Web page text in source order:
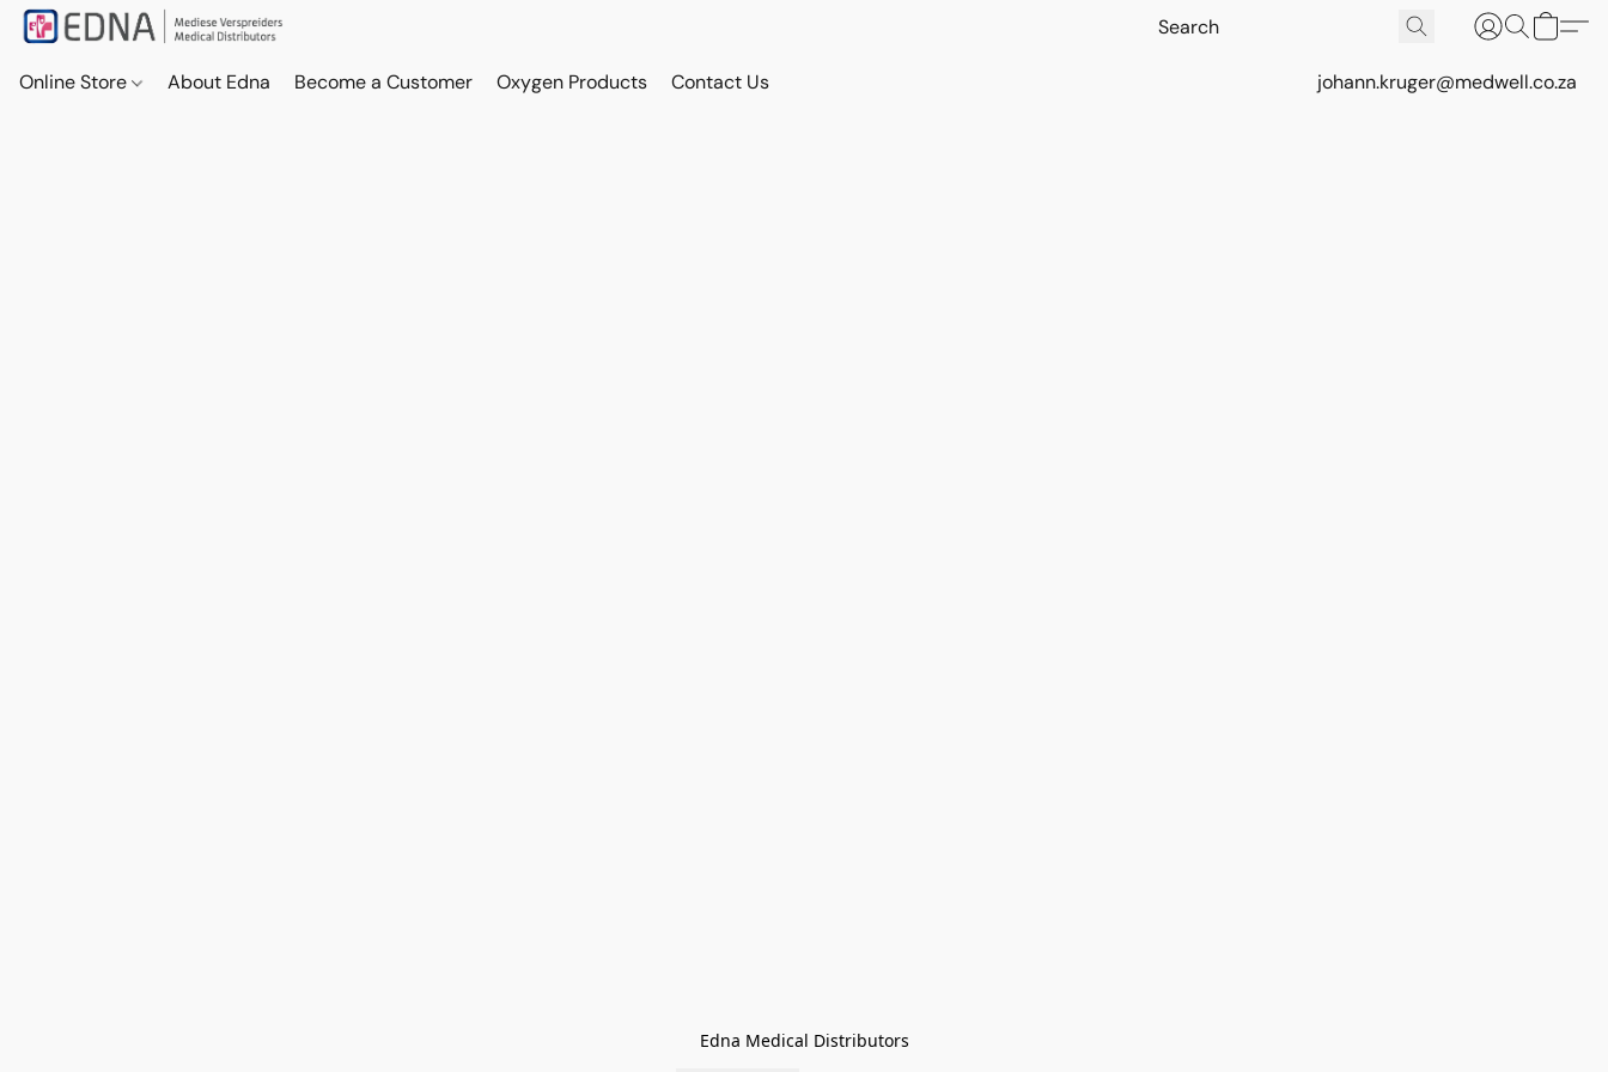
Online Store About Edna Become a Customer Oxygen Products Contact Us johann.kruger@medwell.co.za
Edna Medical Distributors